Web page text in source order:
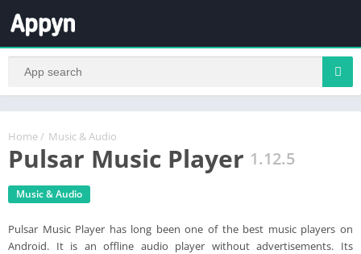
Home / Music & Audio
Pulsar Music Player 1.12.5
Music & Audio
Pulsar Music Player has long been one of the best music players on
Android. It is an offline audio player without advertisements. Its